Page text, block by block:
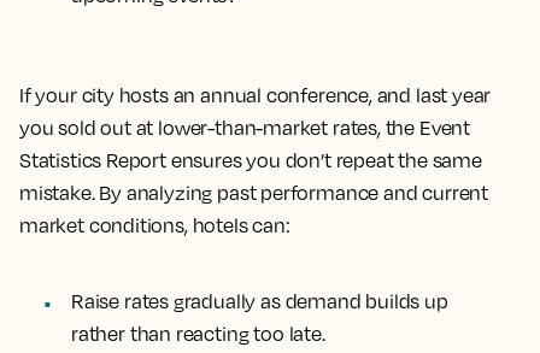
If your city hosts an annual conference, and last year
you sold out at lower-than-market rates, the Event
Statistics Report ensures you don’t repeat the same
mistake. By analyzing past performance and current
market conditions, hotels can:
Raise rates gradually as demand builds up
rather than reacting too late.